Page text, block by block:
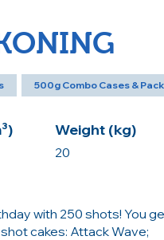
500g Combo Cases &
Weight (kg)
20
with 250 shots! You
cakes: Attack Wave;